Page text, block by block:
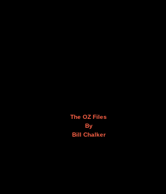
The OZ Files
By
Bill Chalker